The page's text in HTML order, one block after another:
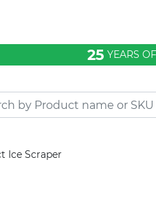
25 YEARS
Ice Scraper